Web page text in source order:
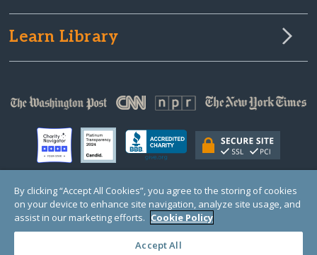
Learn Library
© Copyright 2000-2025 GlobalGiving, a 501(c)(3) organization (EIN: 30‑0108263)
Registered Charity in England and Wales # 1122823
1 Thomas Circle NW, Suite 800, Washington, DC 20005, USA
By clicking “Accept All Cookies”, you agree to the storing of cookies
on your device to enhance site navigation, analyze site usage, and
assist in our marketing efforts. Cookie Policy
Accept All